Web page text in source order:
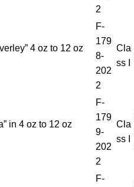
2
4 oz to 12 oz
F-
179
8-
202
2
Cla
ss I
in 4 oz to 12 oz
F-
179
9-
202
2
Cla
ss I
F-